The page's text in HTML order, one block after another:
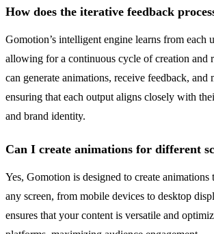
How does the iterative feedback
Gomotion’s intelligent engine learns from each
allowing for a continuous cycle of creation and
can generate animations, receive feedback, and
ensuring that each output aligns closely with
and brand identity.
Can I create animations for different
Yes, Gomotion is designed to create animations
any screen, from mobile devices to desktop
ensures that your content is versatile and